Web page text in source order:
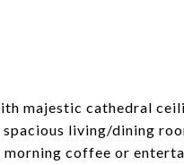
majestic cathedral
spacious living/dining
coffee or